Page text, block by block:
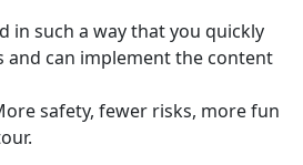
in such a way that you quickly
and can implement the content
safety, fewer risks, more fun